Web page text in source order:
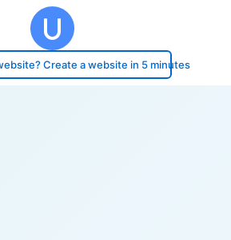
Create a website in 5 minutes